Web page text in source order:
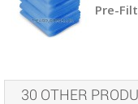
Pre-
30 OTHER